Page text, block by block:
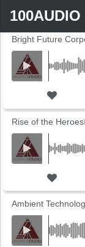
100AUDIO
FLYOUT
Bright Future
Rise of the Heroes
Ambient